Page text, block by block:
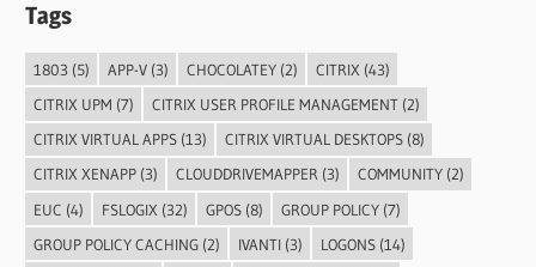
Tags
1803 (5) APP-V(3) CHOCOLATEY(2) CITRIX (43)
CITRIX UPM (7) CITRIX USER PROFILE MANAGEMENT(2)
CITRIX VIRTUAL APPS(13) CITRIX VIRTUAL DESKTOPS(8)
CITRIX XENAPP(3) CLOUDDRIVEMAPPER(3) COMMUNITY(2)
EUC (4) FSLOGIX (32) GPOS(8) GROUP POLICY(7)
GROUP POLICY CACHING(2) IVANTI(3) LOGONS(14)